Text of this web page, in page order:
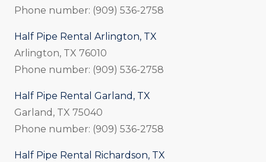
Phone number: (909) 536-2758
Half Pipe Rental Arlington, TX
Arlington, TX 76010
Phone number: (909) 536-2758
Half Pipe Rental Garland, TX
Garland, TX 75040
Phone number: (909) 536-2758
Half Pipe Rental Richardson, TX